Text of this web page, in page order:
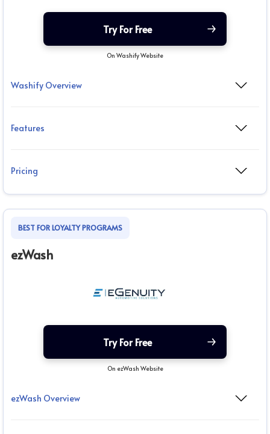
Try For Free
On Washify Website
Washify Overview
Features
Pricing
BEST FOR LOYALTY PROGRAMS
ezWash
Try For Free
On ezWash Website
ezWash Overview